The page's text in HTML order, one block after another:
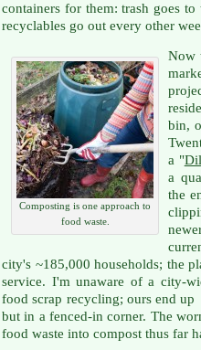
containers for them: trash goes
recyclables go out every other
Composting is one approach to
food waste.
Now
bin,
a "
a
the
city's ~185,000 households; the
service. I'm unaware of a city-
food scrap recycling; ours end
but in a fenced-in corner. The
food waste into compost thus far